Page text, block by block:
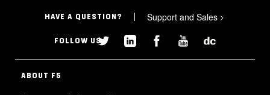
HAVE A QUESTION? Support and Sales >
FOLLOW US
ABOUT F5